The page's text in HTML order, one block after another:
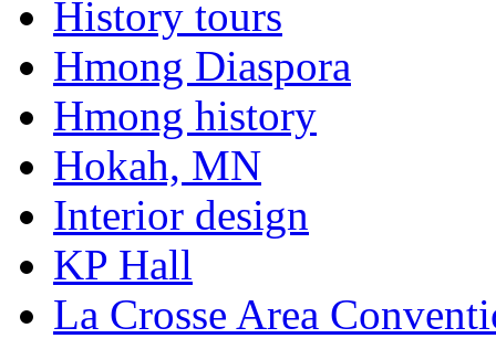
History tours
Hmong Diaspora
Hmong history
Hokah, MN
Interior design
KP Hall
La Crosse Area